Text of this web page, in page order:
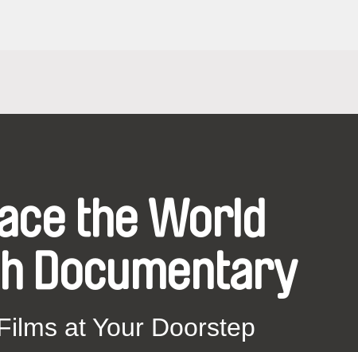
the World
Documentary
at Your Doorstep